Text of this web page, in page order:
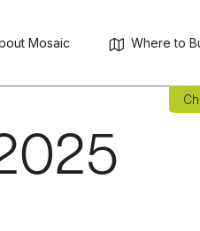
Mosaic Where to